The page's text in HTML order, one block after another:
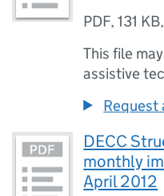
PDF,131 KB
This file
assistive
Request
DECC
monthly
April 2012